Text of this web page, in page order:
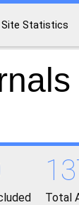
Site Statistics
Total